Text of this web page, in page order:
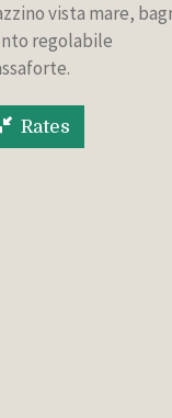
vista mare,
regolabile
Rates